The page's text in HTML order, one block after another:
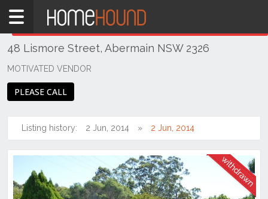
Home
NSW
Hunter,
&
Coasts
Valley
Lower
Abermain
48 Lismore Street, Abermain NSW 2326
MOTIVATED VENDOR
PLEASE CALL
Listing history: 2 Jun, 2014 2 Jun, 2014
THIS PROPERTY WAS